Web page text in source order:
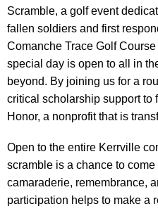
Scramble, a golf event
fallen soldiers and first
Comanche Trace Golf
special day is open to all in
beyond. By joining us for a
critical scholarship support to
Honor, a nonprofit that is
Open to the entire Kerrville
scramble is a chance to
camaraderie, remembrance,
participation helps to make a